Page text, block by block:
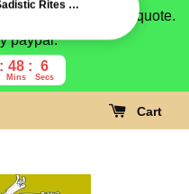
us for shipping quote.
paypal.
48
Mins
5
Secs
Cart